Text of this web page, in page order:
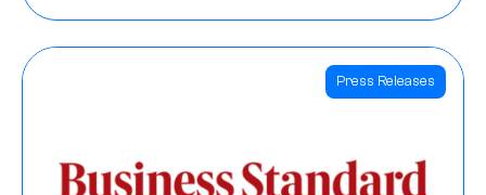
Press Releases